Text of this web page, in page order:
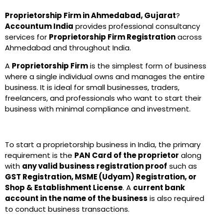
Proprietorship Firm in Ahmedabad, Gujarat?
Accountum India provides professional consultancy
services for Proprietorship Firm Registrationacross
Ahmedabad and throughout India.
A Proprietorship Firmis the simplest form of business
where a single individual owns and manages the entire
business. It is ideal for small businesses, traders,
freelancers, and professionals who want to start their
business with minimal compliance and investment.
To start a proprietorship business in India, the primary
requirement is the PAN Card of the proprietor along
with any valid business registration proof such as
GST Registration, MSME (Udyam) Registration, or
Shop & Establishment License. A current bank
account in the name of the business is also required
to conduct business transactions.